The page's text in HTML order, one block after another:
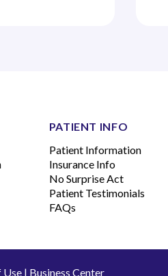
PATIENT INFO
Patient Information
Insurance Info
No Surprise Act
Patient Testimonials
FAQs
Use| Business Center